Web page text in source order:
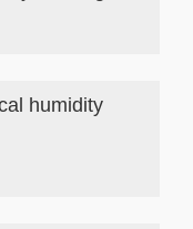
humidity